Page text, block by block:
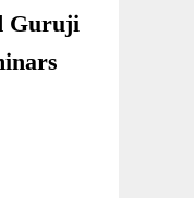
Guruji